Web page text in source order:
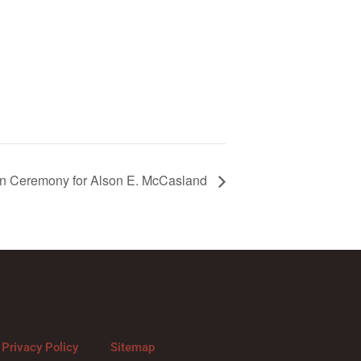
Ceremony for Alson E. McCasland
Privacy Policy Sitemap